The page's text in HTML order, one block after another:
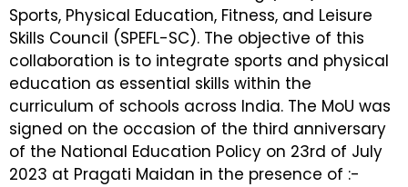
Sports, Physical Education, Fitness, and Leisure
Skills Council (SPEFL-SC). The objective of this
collaboration is to integrate sports and physical
education as essential skills within the
curriculum of schools across India. The MoU was
signed on the occasion of the third anniversary
of the National Education Policy on 23rd of July
2023 at Pragati Maidan in the presence of :-